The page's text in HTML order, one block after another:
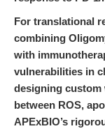
For translational
combining
with
vulnerabilities in
designing
between ROS,
APExBIO’s